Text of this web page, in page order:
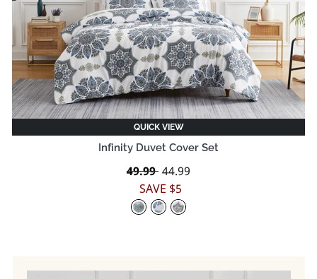
QUICK VIEW
Infinity Duvet Cover Set
Regular
price
49.99 Sale
price
44.99
SAVE $5